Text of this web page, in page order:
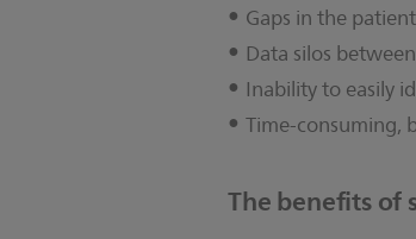
Gaps in the
Data silos
Inability to easily
Time-consuming,
The benefits of